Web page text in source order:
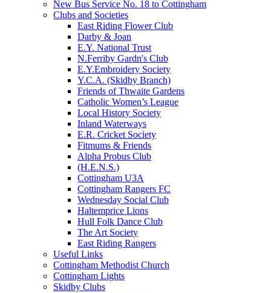
New Bus Service No. 18 to Cottingham
Clubs and Societies
East Riding Flower Club
Darby & Joan
E.Y. National Trust
N.Ferriby Gardn's Club
E.Y.Embroidery Society
Y.C.A. (Skidby Branch)
Friends of Thwaite Gardens
Catholic Women’s League
Local History Society
Inland Waterways
E.R. Cricket Society
Fitmums & Friends
Alpha Probus Club
(H.E.N.S.)
Cottingham U3A
Cottingham Rangers FC
Wednesday Social Club
Haltemprice Lions
Hull Folk Dance Club
The Art Society
East Riding Rangers
Useful Links
Cottingham Methodist Church
Cottingham Lights
Skidby Clubs